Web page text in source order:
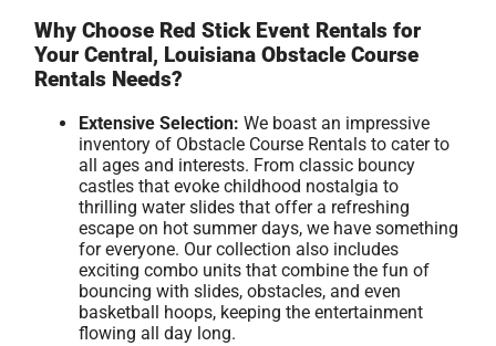
Why Choose Red Stick Event Rentals for
Your Central, Louisiana Obstacle Course
Rentals Needs?
Extensive Selection: We boast an impressive
inventory of Obstacle Course Rentals to cater to
all ages and interests. From classic bouncy
castles that evoke childhood nostalgia to
thrilling water slides that offer a refreshing
escape on hot summer days, we have something
for everyone. Our collection also includes
exciting combo units that combine the fun of
bouncing with slides, obstacles, and even
basketball hoops, keeping the entertainment
flowing all day long.